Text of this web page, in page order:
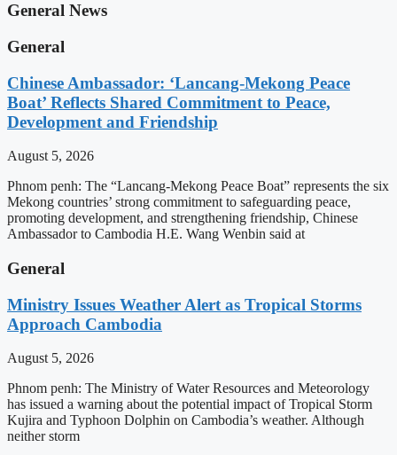
General News
General
Chinese Ambassador: ‘Lancang-Mekong Peace
Boat’ Reflects Shared Commitment to Peace,
Development and Friendship
August 5, 2026
Phnom penh: The “Lancang-Mekong Peace Boat” represents the six
Mekong countries’ strong commitment to safeguarding peace,
promoting development, and strengthening friendship, Chinese
Ambassador to Cambodia H.E. Wang Wenbin said at
General
Ministry Issues Weather Alert as Tropical Storms
Approach Cambodia
August 5, 2026
Phnom penh: The Ministry of Water Resources and Meteorology
has issued a warning about the potential impact of Tropical Storm
Kujira and Typhoon Dolphin on Cambodia’s weather. Although
neither storm